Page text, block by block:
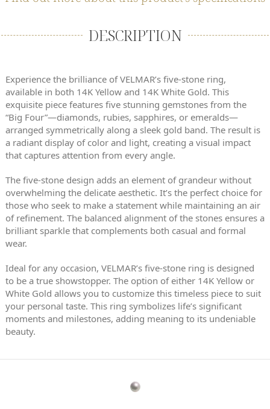
DESCRIPTION
Experience the brilliance of VELMAR’s five-stone ring,
available in both 14K Yellow and 14K White Gold. This
exquisite piece features five stunning gemstones from the
“Big Four”—diamonds, rubies, sapphires, or emeralds—
arranged symmetrically along a sleek gold band. The result is
a radiant display of color and light, creating a visual impact
that captures attention from every angle.
The five-stone design adds an element of grandeur without
overwhelming the delicate aesthetic. It’s the perfect choice for
those who seek to make a statement while maintaining an air
of refinement. The balanced alignment of the stones ensures a
brilliant sparkle that complements both casual and formal
wear.
Ideal for any occasion, VELMAR’s five-stone ring is designed
to be a true showstopper. The option of either 14K Yellow or
White Gold allows you to customize this timeless piece to suit
your personal taste. This ring symbolizes life’s significant
moments and milestones, adding meaning to its undeniable
beauty.